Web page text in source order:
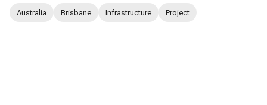
Australia Brisbane Infrastructure Project